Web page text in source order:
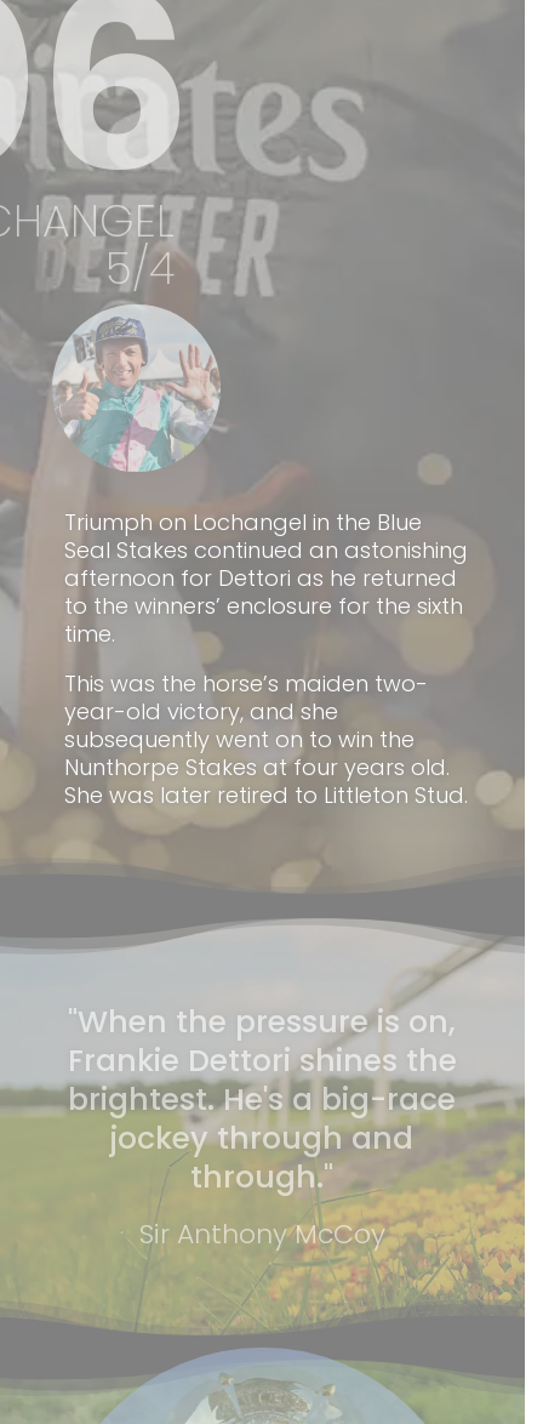
5/4
Triumph on Lochangel in the Blue
Seal Stakes continued an astonishing
afternoon for Dettori as he returned
to the winners’ enclosure for the sixth
time.
This was the horse’s maiden two-
year-old victory, and she
subsequently went on to win the
Nunthorpe Stakes at four years old.
She was later retired to Littleton Stud.
"When the pressure is on,
Frankie Dettori shines the
brightest. He's a big-race
jockey through and
through."
Sir Anthony McCoy